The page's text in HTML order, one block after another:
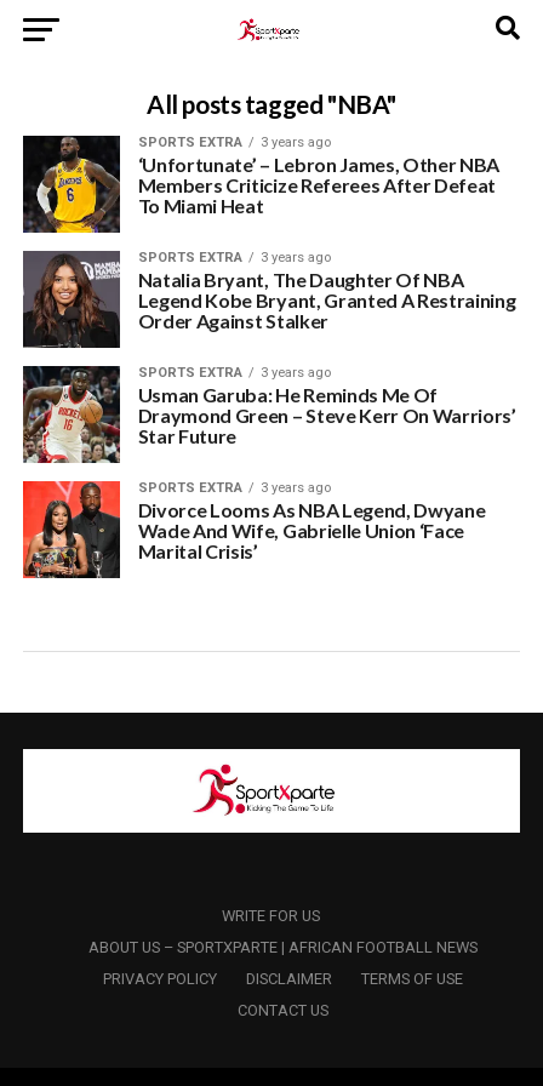
All posts tagged "NBA"
SPORTS EXTRA 3 years ago
‘Unfortunate’ – Lebron James, Other NBA
Members Criticize Referees After Defeat
To Miami Heat
SPORTS EXTRA 3 years ago
Natalia Bryant, The Daughter Of NBA
Legend Kobe Bryant, Granted A Restraining
Order Against Stalker
SPORTS EXTRA 3 years ago
Usman Garuba: He Reminds Me Of
Draymond Green – Steve Kerr On Warriors’
Star Future
SPORTS EXTRA 3 years ago
Divorce Looms As NBA Legend, Dwyane
Wade And Wife, Gabrielle Union ‘Face
Marital Crisis’
WRITE FOR US
ABOUT US – SPORTXPARTE | AFRICAN FOOTBALL NEWS
PRIVACY POLICY
DISCLAIMER
TERMS OF USE
CONTACT US